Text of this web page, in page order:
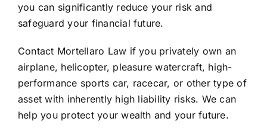
you can significantly reduce your risk and
safeguard your financial future.
Contact Mortellaro Law if you privately own an
airplane, helicopter, pleasure watercraft, high-
performance sports car, racecar, or other type of
asset with inherently high liability risks. We can
help you protect your wealth and your future.